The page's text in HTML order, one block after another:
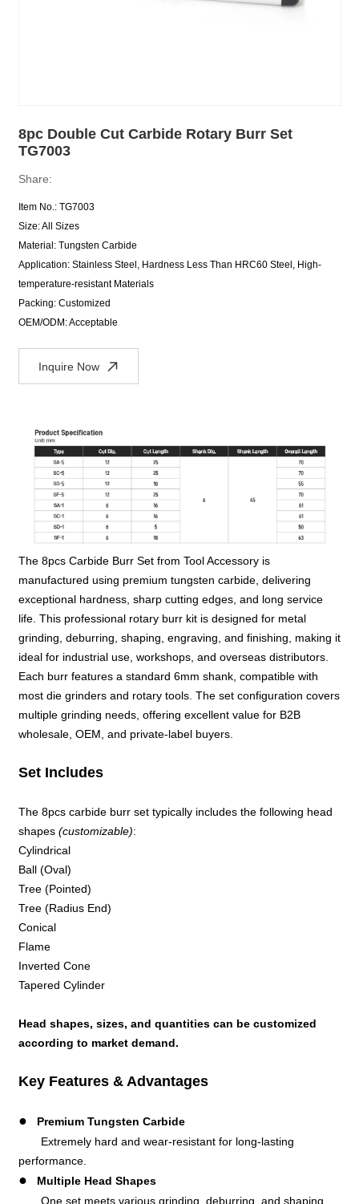
8pc Double Cut Carbide Rotary Burr Set
TG7003
Share:
Item No.: TG7003
Size: All Sizes
Material: Tungsten Carbide
Application: Stainless Steel, Hardness Less Than HRC60 Steel, High-
temperature-resistant Materials
Packing: Customized
OEM/ODM: Acceptable
Inquire Now
The 8pcs Carbide Burr Set from Tool Accessory is
manufactured using premium tungsten carbide, delivering
exceptional hardness, sharp cutting edges, and long service
life. This professional rotary burr kit is designed for metal
grinding, deburring, shaping, engraving, and finishing, making it
ideal for industrial use, workshops, and overseas distributors.
Each burr features a standard 6mm shank, compatible with
most die grinders and rotary tools. The set configuration covers
multiple grinding needs, offering excellent value for B2B
wholesale, OEM, and private-label buyers.
Set Includes
The 8pcs carbide burr set typically includes the following head
shapes (customizable):
Cylindrical
Ball (Oval)
Tree (Pointed)
Tree (Radius End)
Conical
Flame
Inverted Cone
Tapered Cylinder
Head shapes, sizes, and quantities can be customized
according to market demand.
Key Features & Advantages
●
Premium Tungsten Carbide
Extremely hard and wear-resistant for long-lasting
performance.
●
Multiple Head Shapes
One set meets various grinding, deburring, and shaping